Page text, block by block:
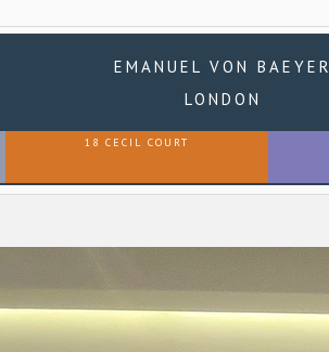
EMANUEL VON BAEYER
LONDON
18 CECIL COURT